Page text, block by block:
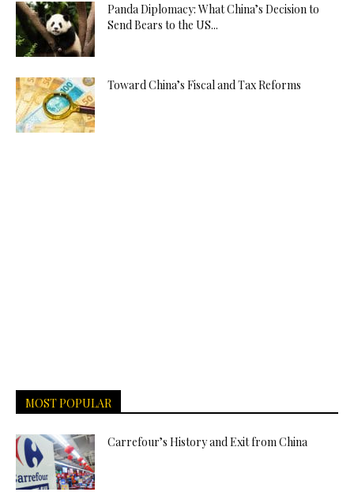
Panda Diplomacy: What China’s Decision to
Send Bears to the US...
Toward China’s Fiscal and Tax Reforms
MOST POPULAR
Carrefour’s History and Exit from China